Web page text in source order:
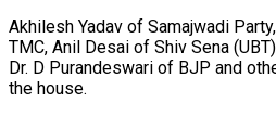
Akhilesh Yadav of Samajwadi
TMC, Anil Desai of Shiv Sena
Dr. D Purandeswari of BJP and
the house.